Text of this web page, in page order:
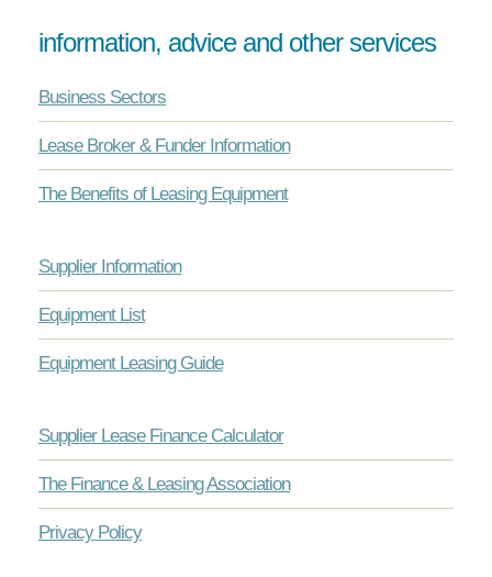
information, advice and other services
Business Sectors
Lease Broker & Funder Information
The Benefits of Leasing Equipment
Supplier Information
Equipment List
Equipment Leasing Guide
Supplier Lease Finance Calculator
The Finance & Leasing Association
Privacy Policy